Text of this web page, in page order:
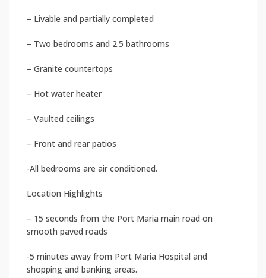
– Livable and partially completed
– Two bedrooms and 2.5 bathrooms
– Granite countertops
– Hot water heater
– Vaulted ceilings
– Front and rear patios
-All bedrooms are air conditioned.
Location Highlights
– 15 seconds from the Port Maria main road on
smooth paved roads
-5 minutes away from Port Maria Hospital and
shopping and banking areas.